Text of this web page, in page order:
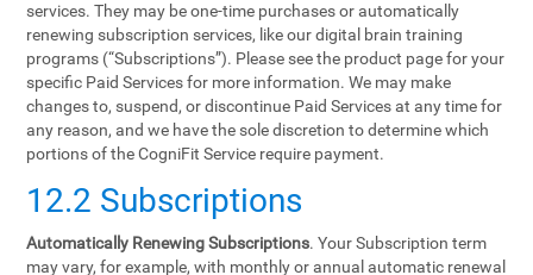
services. They may be one-time purchases or automatically
renewing subscription services, like our digital brain training
programs (“Subscriptions”). Please see the product page for your
specific Paid Services for more information. We may make
changes to, suspend, or discontinue Paid Services at any time for
any reason, and we have the sole discretion to determine which
portions of the CogniFit Service require payment.
12.2 Subscriptions
Automatically Renewing Subscriptions. Your Subscription term
may vary, for example, with monthly or annual automatic renewal